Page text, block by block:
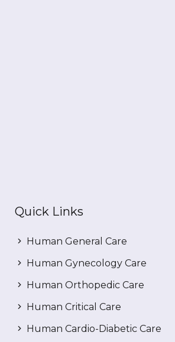
Quick Links
Human General Care
Human Gynecology Care
Human Orthopedic Care
Human Critical Care
Human Cardio-Diabetic Care